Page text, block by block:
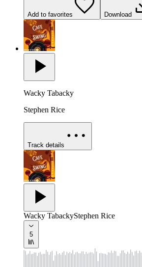
Add to favorites Download
Wacky Tabacky
Stephen Rice
Track details
Wacky TabackyStephen Rice
5